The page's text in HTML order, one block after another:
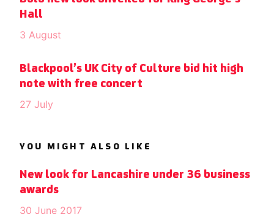
Hall
3 August
Blackpool’s UK City of Culture bid hit high
note with free concert
27 July
YOU MIGHT ALSO LIKE
New look for Lancashire under 36 business
awards
30 June 2017